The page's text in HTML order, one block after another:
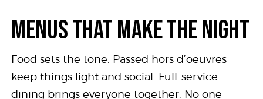
MENUS THAT MAKE THE NIGHT
Food sets the tone. Passed hors d’oeuvres
keep things light and social. Full-service
dining brings everyone together. No one